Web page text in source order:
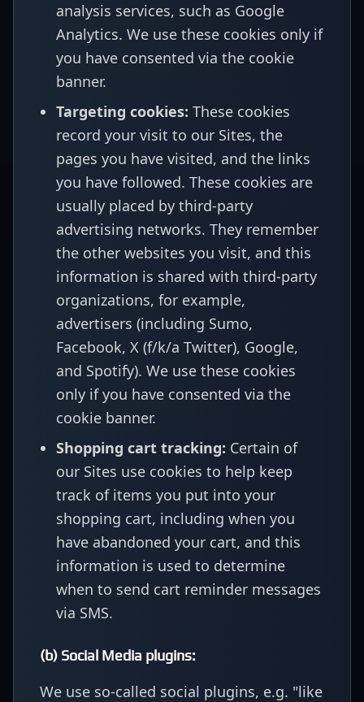
analysis services, such as Google
Analytics. We use these cookies only if
you have consented via the cookie
banner.
Targeting cookies: These cookies
record your visit to our Sites, the
pages you have visited, and the links
you have followed. These cookies are
usually placed by third-party
advertising networks. They remember
the other websites you visit, and this
information is shared with third-party
organizations, for example,
advertisers (including Sumo,
Facebook, X (f/k/a Twitter), Google,
and Spotify). We use these cookies
only if you have consented via the
cookie banner.
Shopping cart tracking: Certain of
our Sites use cookies to help keep
track of items you put into your
shopping cart, including when you
have abandoned your cart, and this
information is used to determine
when to send cart reminder messages
via SMS.
(b) Social Media plugins:
We use so-called social plugins, e.g. "like